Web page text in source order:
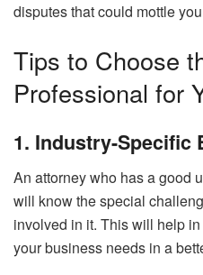
disputes that could mottle
Tips to Choose
Professional for
1. Industry-Specific
An attorney who has a good
will know the special
involved in it. This will help
your business needs in a